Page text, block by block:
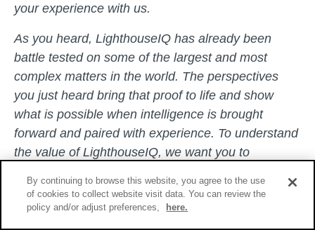
your experience with us.
As you heard, LighthouseIQ has already been
battle tested on some of the largest and most
complex matters in the world. The perspectives
you just heard bring that proof to life and show
what is possible when intelligence is brought
forward and paired with experience. To understand
the value of LighthouseIQ, we want you to
The best way to do that is through IQ Answers,
By continuing to browse this website, you agree to the use
of cookies to collect website visit data. You can review the
policy and/or adjust preferences,
here.